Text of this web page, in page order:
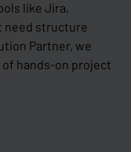
like Jira,
need structure
Partner, we
hands-on project